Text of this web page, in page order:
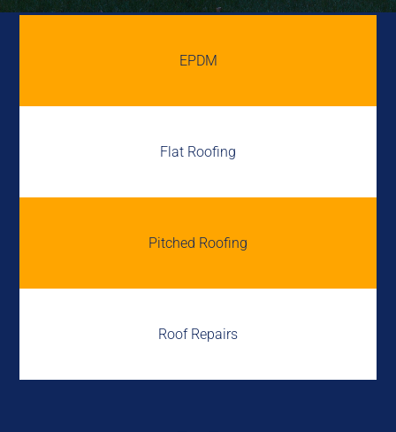
EPDM
Flat Roofing
Pitched Roofing
Roof Repairs